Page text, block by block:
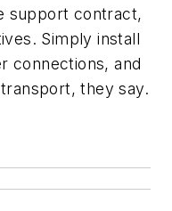
support contract,
Simply install
connections, and
they say.